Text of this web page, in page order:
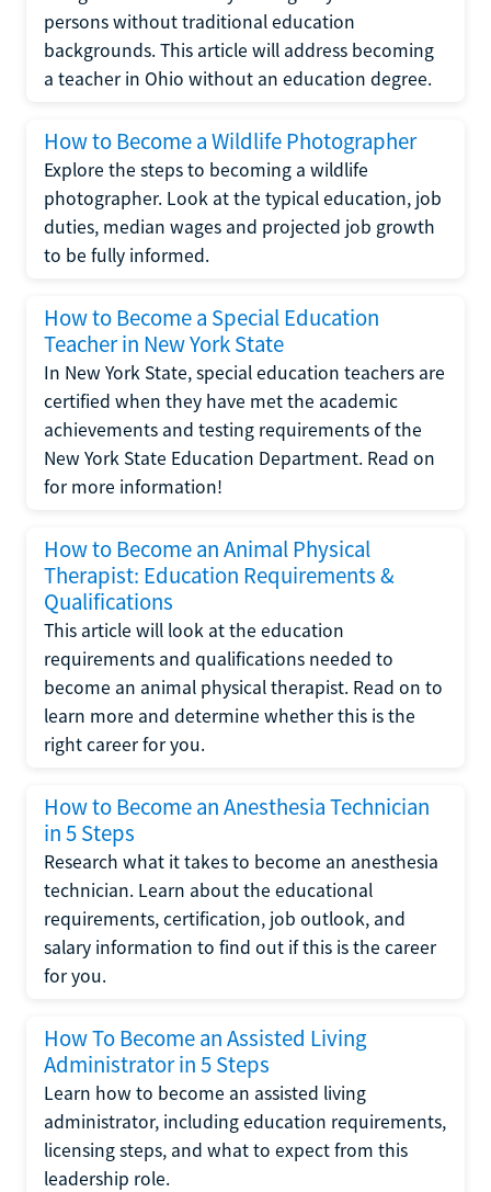
persons without traditional education
backgrounds. This article will address becoming
a teacher in Ohio without an education degree.
How to Become a Wildlife Photographer
Explore the steps to becoming a wildlife
photographer. Look at the typical education, job
duties, median wages and projected job growth
to be fully informed.
How to Become a Special Education
Teacher in New York State
In New York State, special education teachers are
certified when they have met the academic
achievements and testing requirements of the
New York State Education Department. Read on
for more information!
How to Become an Animal Physical
Therapist: Education Requirements &
Qualifications
This article will look at the education
requirements and qualifications needed to
become an animal physical therapist. Read on to
learn more and determine whether this is the
right career for you.
How to Become an Anesthesia Technician
in 5 Steps
Research what it takes to become an anesthesia
technician. Learn about the educational
requirements, certification, job outlook, and
salary information to find out if this is the career
for you.
How To Become an Assisted Living
Administrator in 5 Steps
Learn how to become an assisted living
administrator, including education requirements,
licensing steps, and what to expect from this
leadership role.